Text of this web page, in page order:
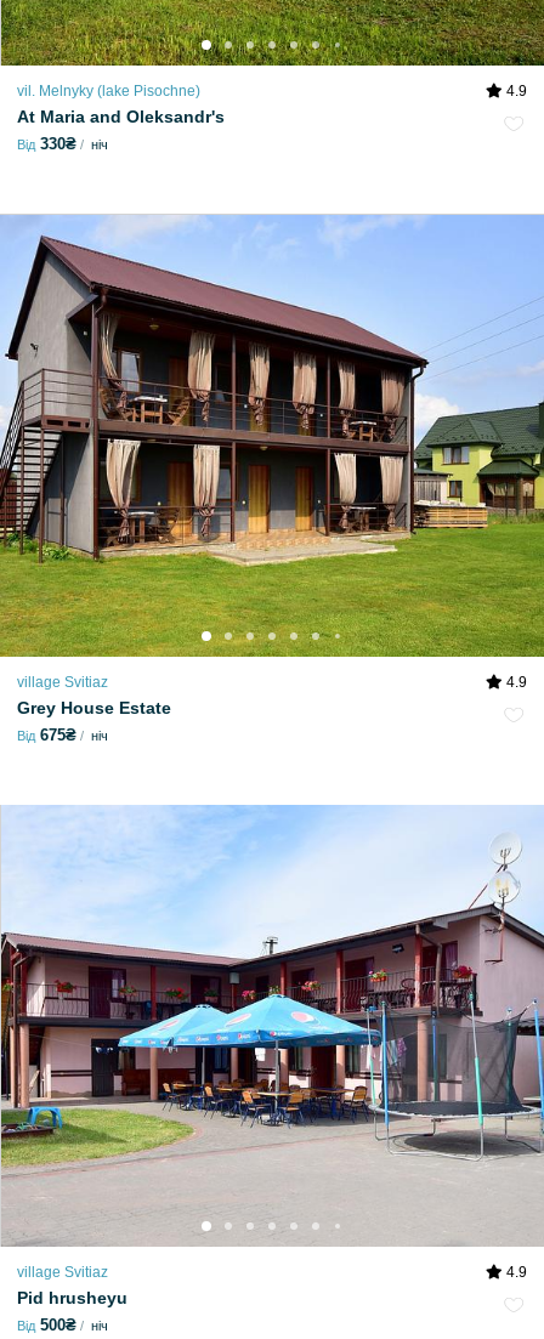
vil. Melnyky (lake Pіsochne) 4.9
At Maria and Oleksandr's
Від 330₴ ніч
village Svitiaz 4.9
Grey House Estate
Від 675₴ ніч
village Svitiaz 4.9
Pid hrusheyu
Від 500₴ ніч